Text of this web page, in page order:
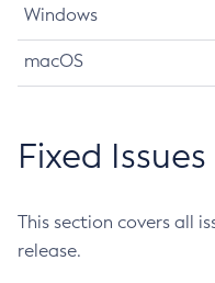
Windows
macOS
Fixed Issues
This section covers all
release.